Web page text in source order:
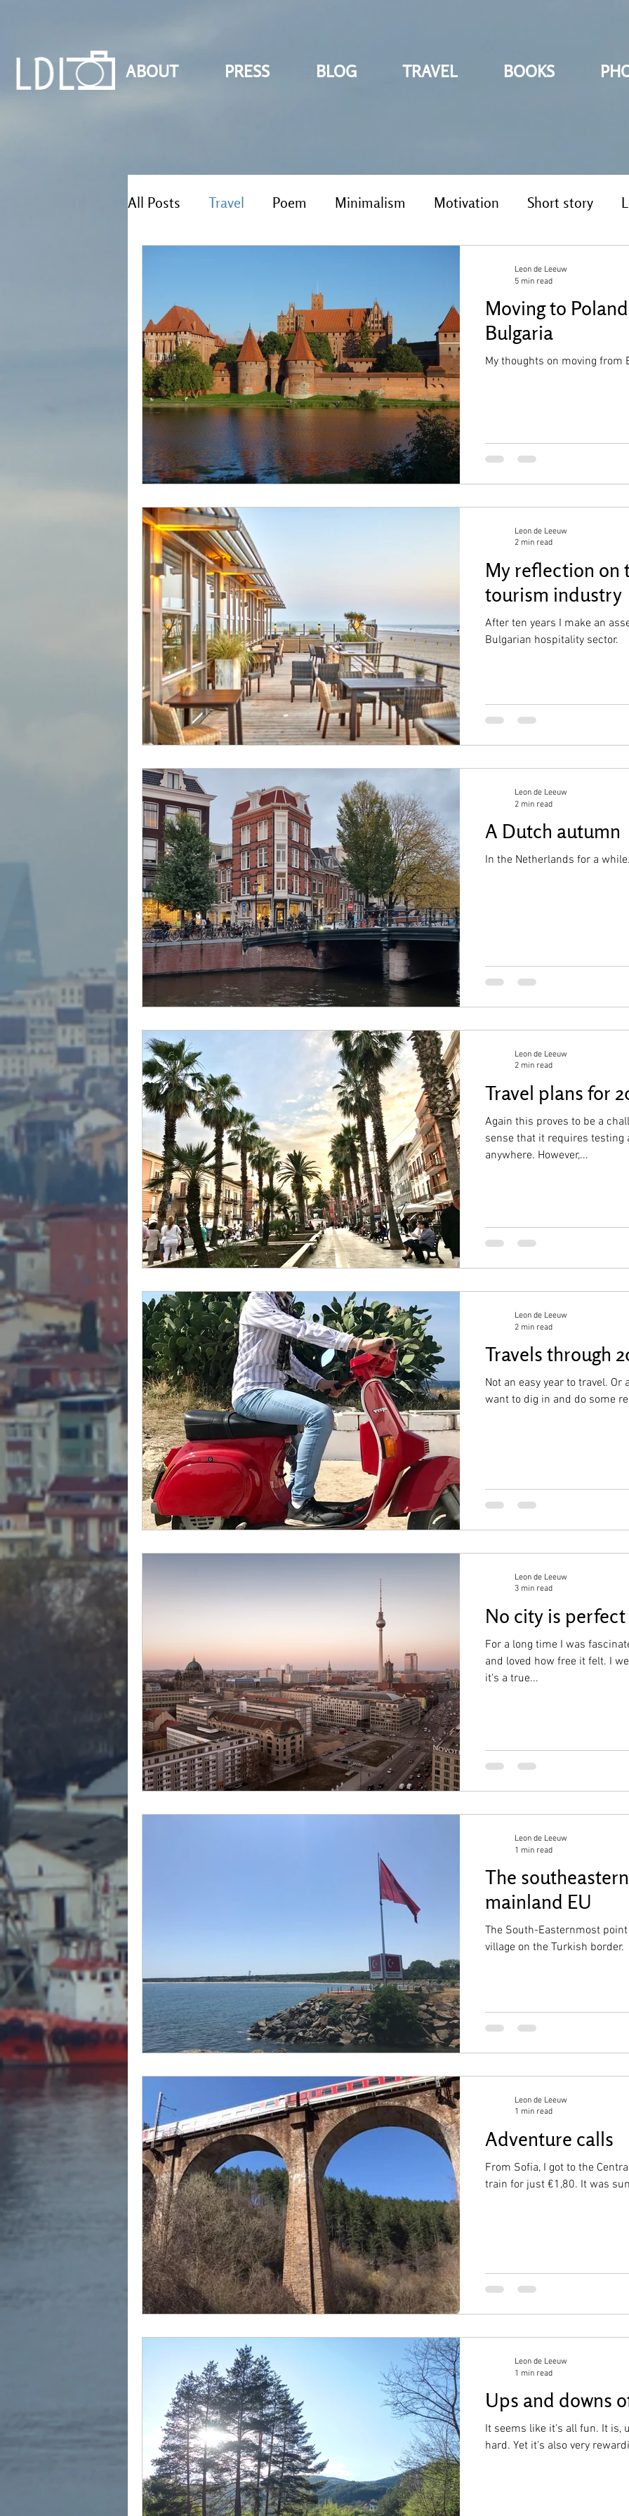
ABOUT PRESS BLOG TRAVEL BOOKS
All Posts Travel Poem Minimalism Motivation Short story
Moving to
Bulgaria
My thoughts on moving from
Leon de Leeuw
5 min read
My reflection on
tourism industry
After ten years I make an
Bulgarian hospitality sector.
Leon de Leeuw
2 min read
A Dutch autumn
In the Netherlands for a
Leon de Leeuw
2 min read
Travel plans for
Again this proves to be a
sense that it requires testing
anywhere. However,...
Leon de Leeuw
2 min read
Travels through
Not an easy year to travel.
want to dig in and do some
Leon de Leeuw
2 min read
No city is perfect
For a long time I was
and loved how free it felt. I
it's a true...
Leon de Leeuw
3 min read
The
mainland EU
The South-Easternmost
village on the Turkish border.
Leon de Leeuw
1 min read
Adventure calls
From Sofia, I got to the
train for just €1,80. It was
Leon de Leeuw
1 min read
Ups and downs
It seems like it's all fun. It is,
hard. Yet it's also very
Leon de Leeuw
1 min read